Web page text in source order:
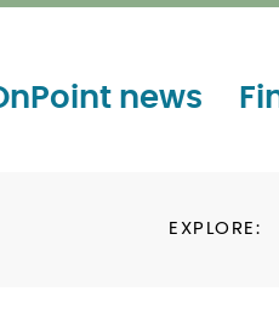
news
EXPLORE: